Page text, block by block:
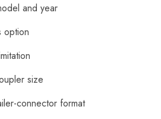
and year
option
size
connector format